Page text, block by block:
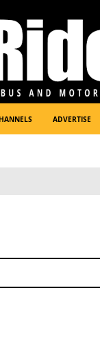
ADVERTISE